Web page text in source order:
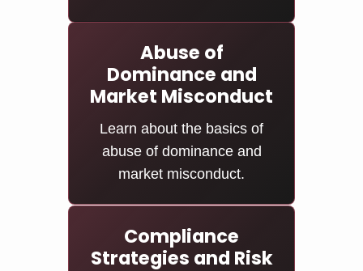
Abuse of
Dominance and
Market Misconduct
Learn about the basics of
abuse of dominance and
market misconduct.
Compliance
Strategies and Risk